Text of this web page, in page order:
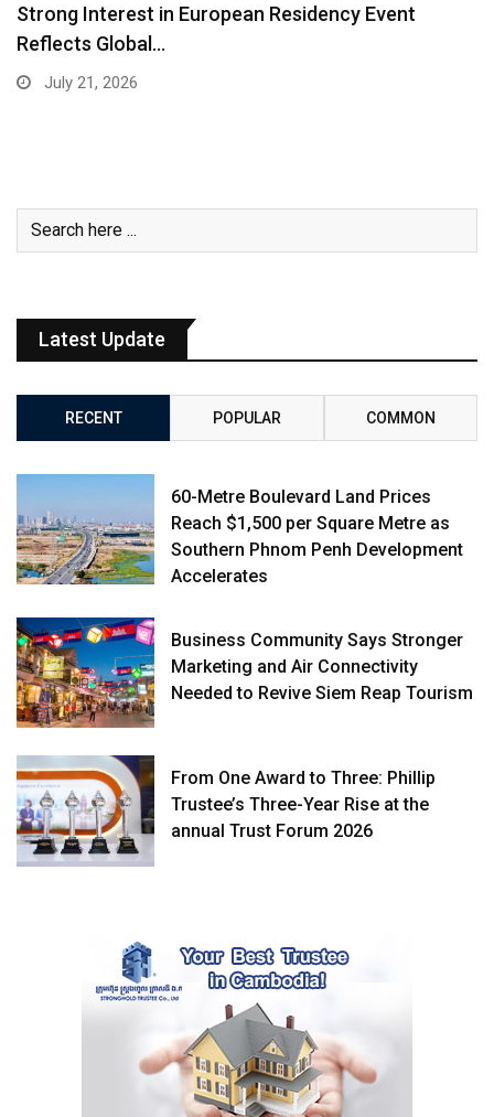
Strong Interest in European Residency Event
Reflects Global…
July 21, 2026
Latest Update
RECENT POPULAR COMMON
60-Metre Boulevard Land Prices
Reach $1,500 per Square Metre as
Southern Phnom Penh Development
Accelerates
Business Community Says Stronger
Marketing and Air Connectivity
Needed to Revive Siem Reap Tourism
From One Award to Three: Phillip
Trustee’s Three-Year Rise at the
annual Trust Forum 2026